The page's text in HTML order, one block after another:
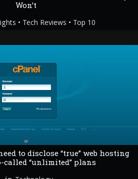
Won’t
• Tech Reviews • Top 10
to disclose “true” web hosting
“unlimited” plans